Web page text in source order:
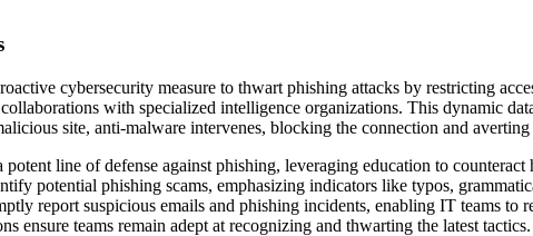
cybersecurity measure to thwart phishing attacks by restricting
with specialized intelligence organizations. This dynamic
site, anti-malware intervenes, blocking the connection and
potent line of defense against phishing, leveraging education to
potential phishing scams, emphasizing indicators like typos,
report suspicious emails and phishing incidents, enabling IT teams
ensure teams remain adept at recognizing and thwarting the latest tactics.